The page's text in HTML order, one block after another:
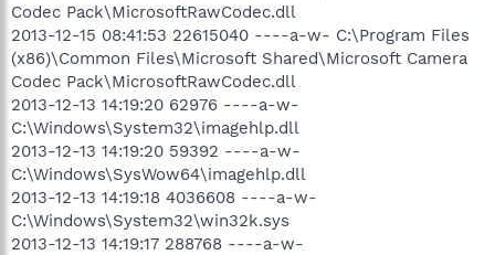
Codec Pack\MicrosoftRawCodec.dll
2013-12-15 08:41:53 22615040 ----a-w- C:\Program Files
(x86)\Common Files\Microsoft Shared\Microsoft Camera
Codec Pack\MicrosoftRawCodec.dll
2013-12-13 14:19:20 62976 ----a-w-
C:\Windows\System32\imagehlp.dll
2013-12-13 14:19:20 59392 ----a-w-
C:\Windows\SysWow64\imagehlp.dll
2013-12-13 14:19:18 4036608 ----a-w-
C:\Windows\System32\win32k.sys
2013-12-13 14:19:17 288768 ----a-w-